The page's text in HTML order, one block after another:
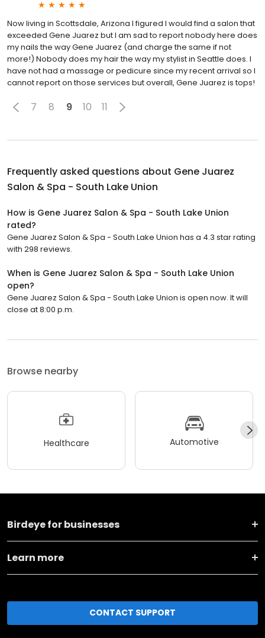
Now living in Scottsdale, Arizona I figured I would find a salon that
exceeded Gene Juarez but I am sad to report nobody here does
my nails the way Gene Juarez (and charge the same if not
more!) Nobody does my hair the way my stylist in Seattle does. I
have not had a massage or pedicure since my recent arrival so I
cannot report on those services but overall, Gene Juarez is tops!
7 8 9 10 11
Frequently asked questions about Gene Juarez
Salon & Spa - South Lake Union
How is Gene Juarez Salon & Spa - South Lake Union
rated?
Gene Juarez Salon & Spa - South Lake Union has a 4.3 star rating
with 298 reviews.
When is Gene Juarez Salon & Spa - South Lake Union
open?
Gene Juarez Salon & Spa - South Lake Union is open now. It will
close at 8:00 p.m.
Browse nearby
Healthcare Automotive
Birdeye for businesses
Learn more
CONTACT SUPPORT